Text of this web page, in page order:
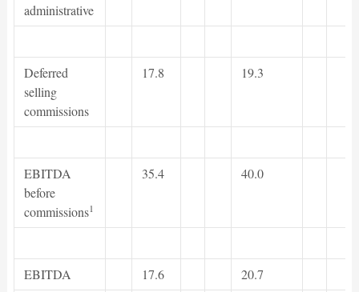
administrative
Deferred
selling
commissions
17.8 19.3
EBITDA
before
commissions1
35.4 40.0
EBITDA 17.6 20.7